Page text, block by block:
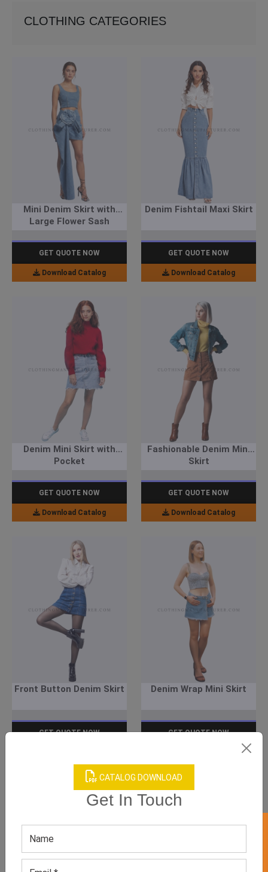
CATALOG DOWNLOAD
Get In Touch
CLOTHING CATEGORIES
Mini Denim Skirt with
Large Flower Sash
GET QUOTE NOW
Download Catalog
Denim Fishtail Maxi Skirt
GET QUOTE NOW
Download Catalog
Denim Mini Skirt with
Pocket
GET QUOTE NOW
Download Catalog
Fashionable Denim Mini
Skirt
GET QUOTE NOW
Download Catalog
Front Button Denim Skirt
GET QUOTE NOW
Denim Wrap Mini Skirt
GET QUOTE NOW
businesses to grow
Contact Us for Customizations, Price Or Other